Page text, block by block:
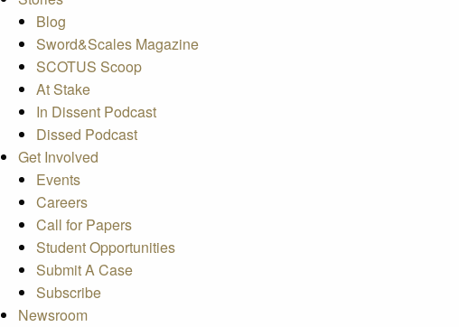
Blog
Sword&Scales Magazine
SCOTUS Scoop
At Stake
In Dissent Podcast
Dissed Podcast
Get Involved
Events
Careers
Call for Papers
Student Opportunities
Submit A Case
Subscribe
Newsroom